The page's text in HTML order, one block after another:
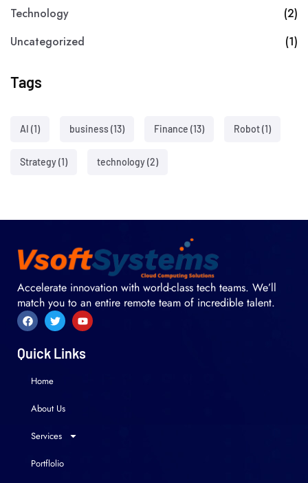
Technology
(2)
Uncategorized
(1)
Tags
AI (1) business(13) Finance (13) Robot(1)
Strategy(1) technology(2)
Accelerate innovation with world-class tech teams. We’ll
match you to an entire remote team of incredible talent.
Quick Links
Home
About Us
Services
Portflolio